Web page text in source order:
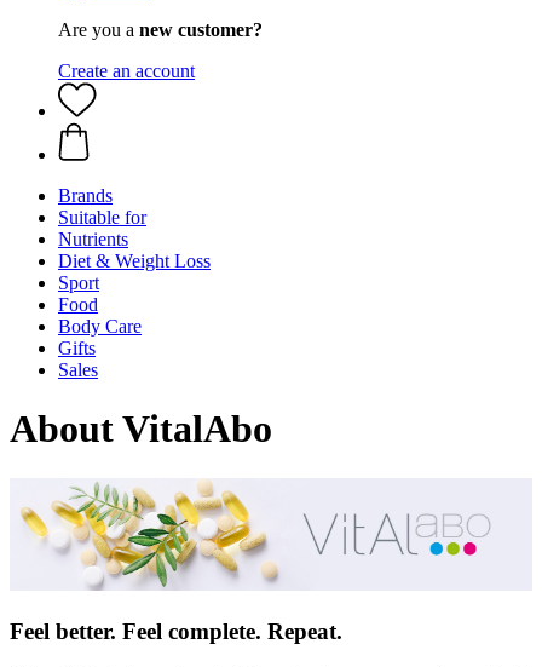
Are you a new customer?
Create an account
Brands
Suitable for
Nutrients
Diet & Weight Loss
Sport
Food
Body Care
Gifts
Sales
About VitalAbo
Feel better. Feel complete. Repeat.